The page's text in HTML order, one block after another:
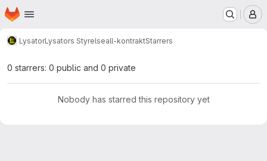
Skip to main content
Homepage
LysatorLysators Styrelseall-kontraktStarrers
0 starrers: 0 public and 0 private
Nobody has starred this repository yet